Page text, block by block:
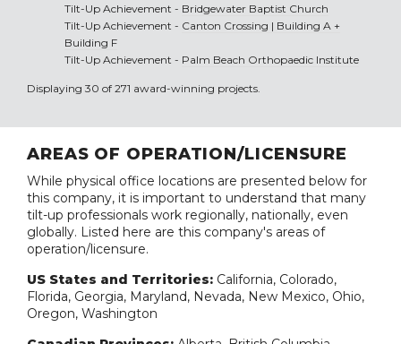
Tilt-Up Achievement - Bridgewater Baptist Church
Tilt-Up Achievement - Canton Crossing | Building A +
Building F
Tilt-Up Achievement - Palm Beach Orthopaedic Institute
Displaying 30 of 271 award-winning projects.
AREAS OF OPERATION/LICENSURE
While physical office locations are presented below for
this company, it is important to understand that many
tilt-up professionals work regionally, nationally, even
globally. Listed here are this company's areas of
operation/licensure.
US States and Territories: California, Colorado,
Florida, Georgia, Maryland, Nevada, New Mexico, Ohio,
Oregon, Washington